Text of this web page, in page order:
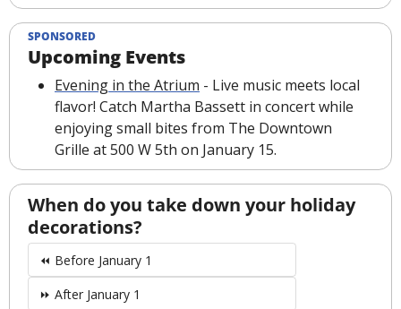
SPONSORED
Upcoming Events
Evening in the Atrium - Live music meets local
flavor! Catch Martha Bassett in concert while
enjoying small bites from The Downtown
Grille at 500 W 5th on January 15.
When do you take down your holiday
decorations?
⏪ Before January 1
⏩ After January 1